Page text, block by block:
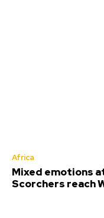
Africa
Mixed emotions
Scorchers reach